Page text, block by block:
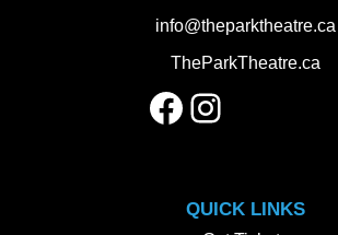
info@theparktheatre.ca
TheParkTheatre.ca
Facebook
Instagram
QUICK LINKS